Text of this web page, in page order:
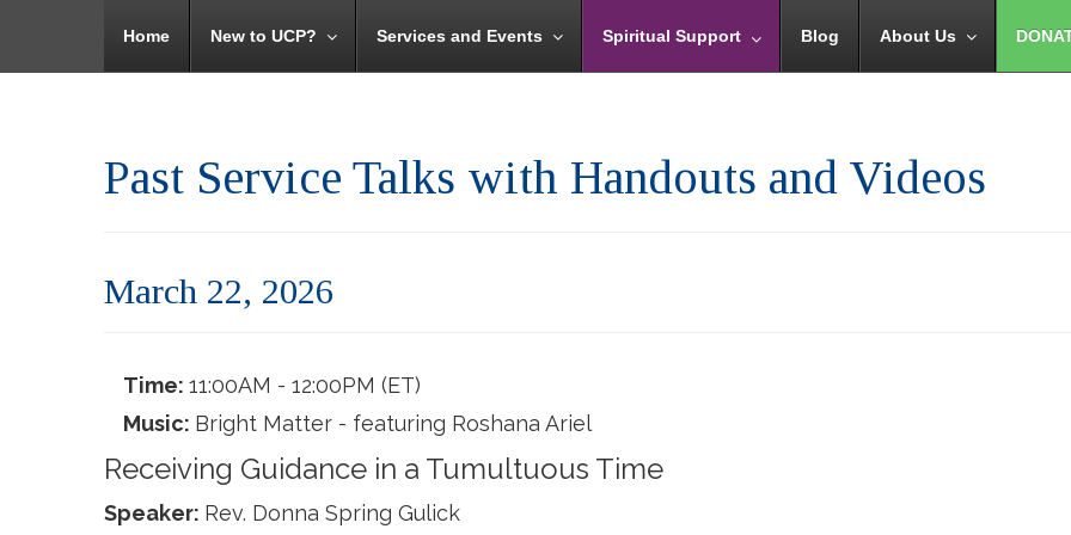
Home New to UCP? Services and Events Spiritual Support Blog About Us
Past Service Talks with Handouts and Videos
March 22, 2026
Time: 11:00AM - 12:00PM (ET)
Music: Bright Matter - featuring Roshana Ariel
Receiving Guidance in a Tumultuous Time
Speaker: Rev. Donna Spring Gulick